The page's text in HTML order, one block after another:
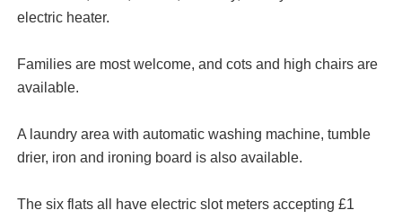
electric heater.
Families are most welcome, and cots and high chairs are
available.
A laundry area with automatic washing machine, tumble
drier, iron and ironing board is also available.
The six flats all have electric slot meters accepting £1